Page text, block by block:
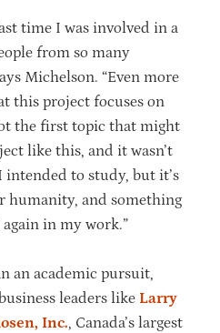
time I was involved in a
from so many
Michelson. “Even more
this project focuses on
the first topic that might
like this, and it wasn’t
intended to study, but it’s
humanity, and something
in my work.”
an academic pursuit,
leaders like Larry
Inc., Canada’s largest